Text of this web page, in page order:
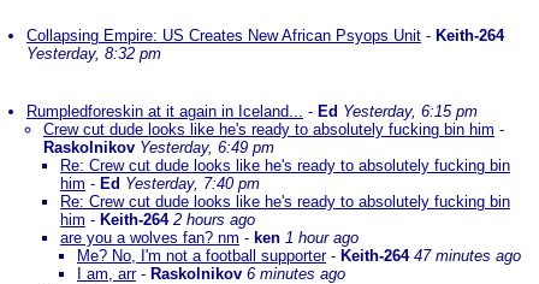
Collapsing Empire: US Creates New African Psyops Unit - Keith-264
Yesterday, 8:32 pm
Rumpledforeskin at it again in Iceland... - Ed Yesterday, 6:15 pm
Crew cut dude looks like he's ready to absolutely fucking bin him -
Raskolnikov Yesterday, 6:49 pm
Re: Crew cut dude looks like he's ready to absolutely fucking bin
him - Ed Yesterday, 7:40 pm
Re: Crew cut dude looks like he's ready to absolutely fucking bin
him - Keith-264 2 hours ago
are you a wolves fan? nm - ken 1 hour ago
Me? No, I'm not a football supporter- Keith-264 47 minutes ago
I am, arr- Raskolnikov 6 minutes ago